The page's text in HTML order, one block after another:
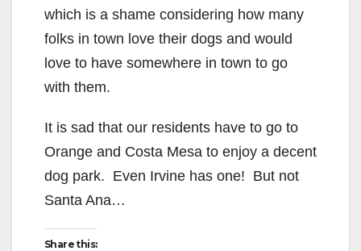
which is a shame considering how many
folks in town love their dogs and would
love to have somewhere in town to go
with them.
It is sad that our residents have to go to
Orange and Costa Mesa to enjoy a decent
dog park. Even Irvine has one! But not
Santa Ana…
Share this: